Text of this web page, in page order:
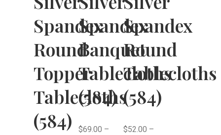
Spandex
Round
Topper
Tablecloths
(584)
Spandex
Banquet
Tablecloths
(584)
$69.00 –
Spandex
Round
Tablecloths
(584)
$52.00 –